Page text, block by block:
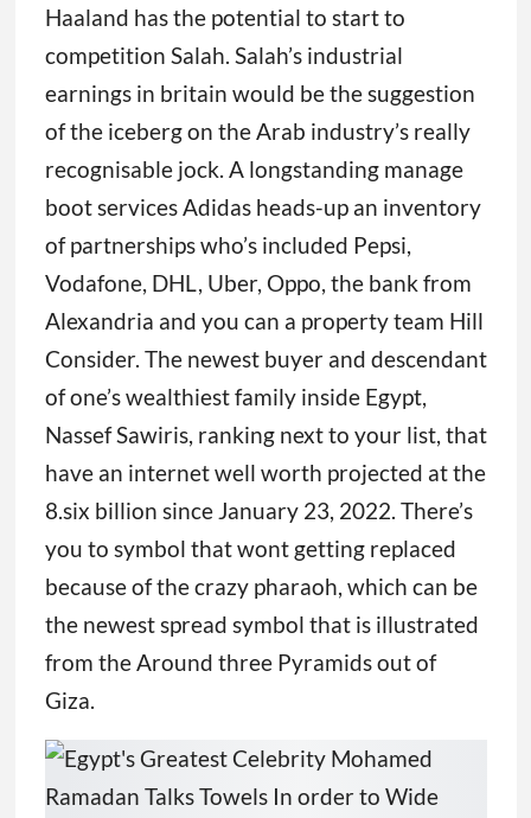
Haaland has the potential to start to
competition Salah. Salah’s industrial
earnings in britain would be the suggestion
of the iceberg on the Arab industry’s really
recognisable jock. A longstanding manage
boot services Adidas heads-up an inventory
of partnerships who’s included Pepsi,
Vodafone, DHL, Uber, Oppo, the bank from
Alexandria and you can a property team Hill
Consider. The newest buyer and descendant
of one’s wealthiest family inside Egypt,
Nassef Sawiris, ranking next to your list, that
have an internet well worth projected at the
8.six billion since January 23, 2022. There’s
you to symbol that wont getting replaced
because of the crazy pharaoh, which can be
the newest spread symbol that is illustrated
from the Around three Pyramids out of
Giza.